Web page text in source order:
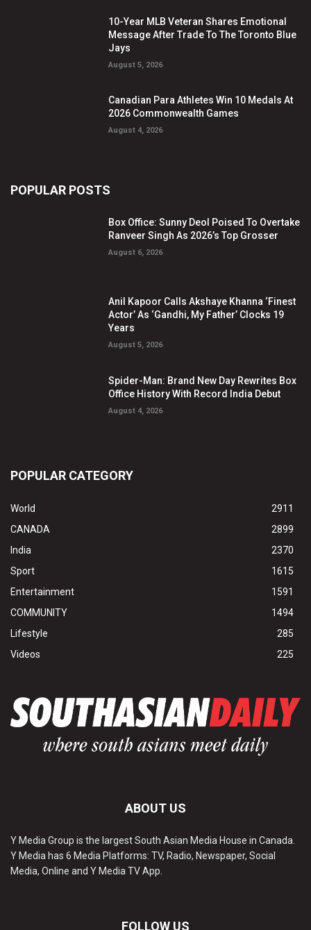
10-Year MLB Veteran Shares Emotional
Message After Trade To The Toronto Blue
Jays
August 5, 2026
Canadian Para Athletes Win 10 Medals At
2026 Commonwealth Games
August 4, 2026
POPULAR POSTS
Box Office: Sunny Deol Poised To Overtake
Ranveer Singh As 2026’s Top Grosser
August 6, 2026
Anil Kapoor Calls Akshaye Khanna ‘Finest
Actor’ As ‘Gandhi, My Father’ Clocks 19
Years
August 5, 2026
Spider-Man: Brand New Day Rewrites Box
Office History With Record India Debut
August 4, 2026
POPULAR CATEGORY
World
2911
CANADA
2899
India
2370
Sport
1615
Entertainment
1591
COMMUNITY
1494
Lifestyle
285
Videos
225
ABOUT US
Y Media Group is the largest South Asian Media House in Canada.
Y Media has 6 Media Platforms: TV, Radio, Newspaper, Social
Media, Online and Y Media TV App.
FOLLOW US